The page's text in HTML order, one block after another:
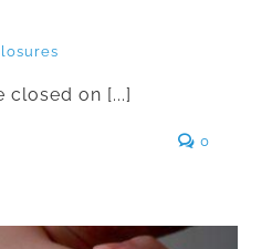
closed on [...]
0